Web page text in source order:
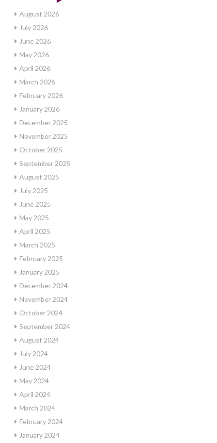
August 2026
July 2026
June 2026
May 2026
April 2026
March 2026
February 2026
January 2026
December 2025
November 2025
October 2025
September 2025
August 2025
July 2025
June 2025
May 2025
April 2025
March 2025
February 2025
January 2025
December 2024
November 2024
October 2024
September 2024
August 2024
July 2024
June 2024
May 2024
April 2024
March 2024
February 2024
January 2024